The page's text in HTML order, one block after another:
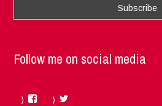
Follow me on social media
Facebook